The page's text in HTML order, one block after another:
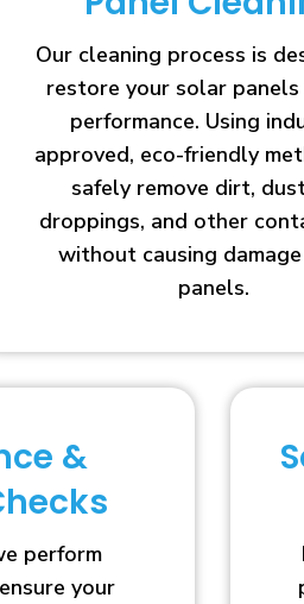
Our cleaning process is
restore your solar
performance. Using
approved, eco-friendly
safely remove dirt,
droppings, and other
without causing
panels.
&
perform
your